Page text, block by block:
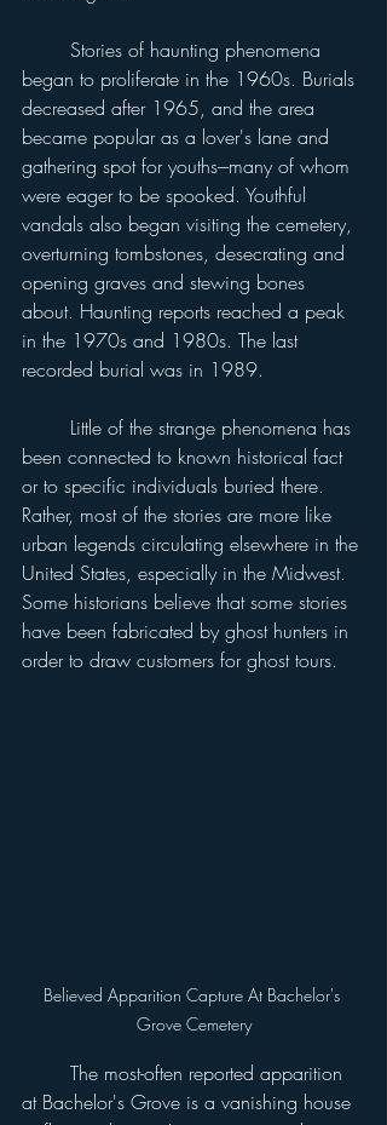
began to proliferate in the 1960s. Burials
decreased after 1965, and the area
became popular as a lover's lane and
gathering spot for youths---many of whom
were eager to be spooked. Youthful
vandals also began visiting the cemetery,
overturning tombstones, desecrating and
opening graves and stewing bones
about. Haunting reports reached a peak
in the 1970s and 1980s. The last
recorded burial was in 1989.
been connected to known historical fact
or to specific individuals buried there.
Rather, most of the stories are more like
urban legends circulating elsewhere in the
United States, especially in the Midwest.
Some historians believe that some stories
have been fabricated by ghost hunters in
order to draw customers for ghost tours.
Believed Apparition Capture At Bachelor's
Grove Cemetery
at Bachelor's Grove is a vanishing house